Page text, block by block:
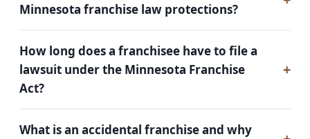
Minnesota franchise law protections?
How long does a franchisee have to file a
lawsuit under the Minnesota Franchise
Act?
What is an accidental franchise and why